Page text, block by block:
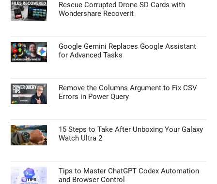
Rescue Corrupted Drone SD Cards with
Wondershare Recoverit
Google Gemini Replaces Google Assistant
for Advanced Tasks
Remove the Columns Argument to Fix CSV
Errors in Power Query
15 Steps to Take After Unboxing Your Galaxy
Watch Ultra 2
Tips to Master ChatGPT Codex Automation
and Browser Control